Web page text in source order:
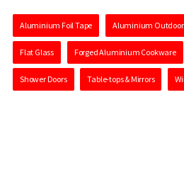
Aluminium Foil Tape Aluminium Outdoor
Flat Glass Forged Aluminium Cookware
Shower Doors Table-tops & Mirrors